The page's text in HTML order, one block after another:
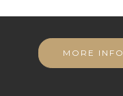
MORE INFO